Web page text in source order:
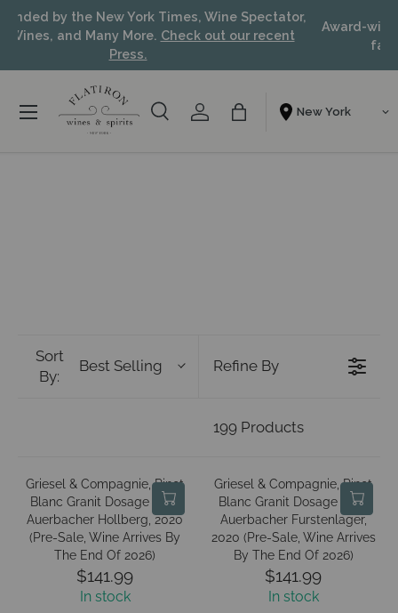
Skip to content
Recommended by the New York Times, Wine Spectator,
Food & Wines, and Many More.Check out our recent
SearchAccountBag Shopping From
Menu
Sort
By:
Best Selling Refine By
199 Products
Griesel & Compagnie, Pinot
Blanc Granit Dosage Zero
Auerbacher Hollberg, 2020
(Pre-Sale, Wine Arrives By
The End Of 2026)
R
E
$141.99
In stock
Griesel & Compagnie, Pinot
Blanc Granit Dosage Zero
Auerbacher Furstenlager,
2020 (Pre-Sale, Wine Arrives
By The End Of 2026)
R
E
$141.99
In stock